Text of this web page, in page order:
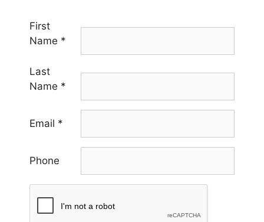
First
Name *
Last
Name *
Email *
Phone